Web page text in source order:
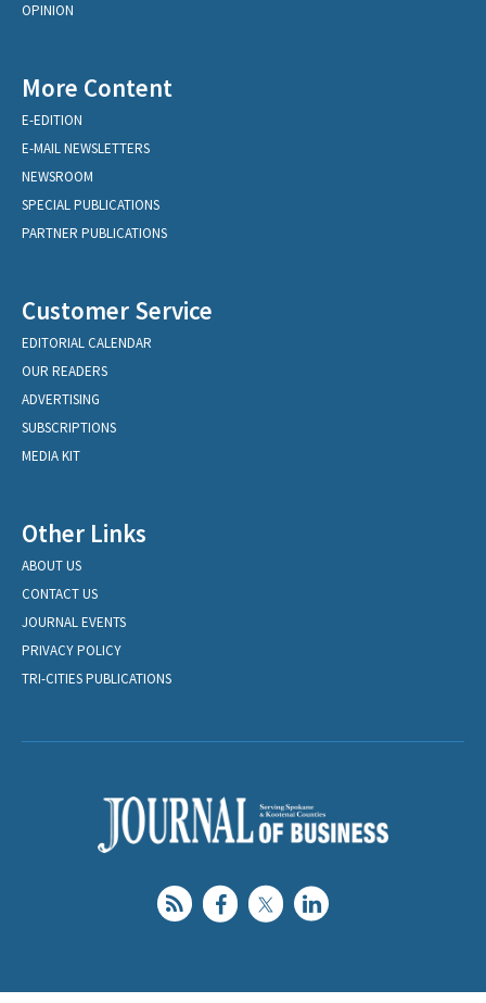
OPINION
More Content
E-EDITION
E-MAIL NEWSLETTERS
NEWSROOM
SPECIAL PUBLICATIONS
PARTNER PUBLICATIONS
Customer Service
EDITORIAL CALENDAR
OUR READERS
ADVERTISING
SUBSCRIPTIONS
MEDIA KIT
Other Links
ABOUT US
CONTACT US
JOURNAL EVENTS
PRIVACY POLICY
TRI-CITIES PUBLICATIONS